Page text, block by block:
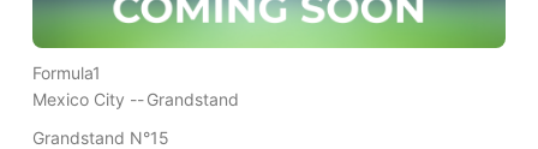
Formula1
Mexico City --Grandstand
Grandstand N°15